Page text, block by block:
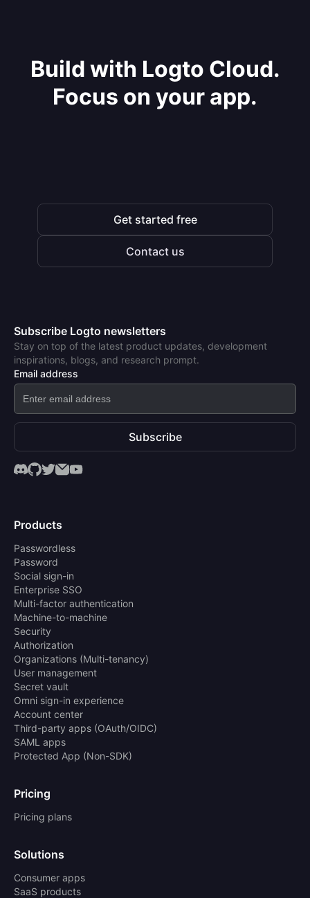
Build with Logto Cloud.
Focus on your app.
Get started free
Contact us
Subscribe Logto newsletters
Stay on top of the latest product updates, development
inspirations, blogs, and research prompt.
Email address
Subscribe
Products
Passwordless
Password
Social sign-in
Enterprise SSO
Multi-factor authentication
Machine-to-machine
Security
Authorization
Organizations (Multi-tenancy)
User management
Secret vault
Omni sign-in experience
Account center
Third-party apps (OAuth/OIDC)
SAML apps
Protected App (Non-SDK)
Pricing
Pricing plans
Solutions
Consumer apps
SaaS products